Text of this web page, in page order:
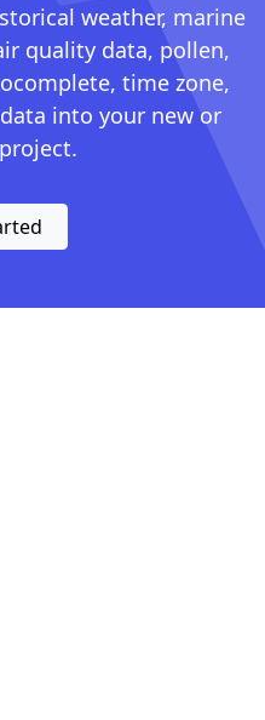
weather, marine
quality data, pollen,
time zone,
into your new or